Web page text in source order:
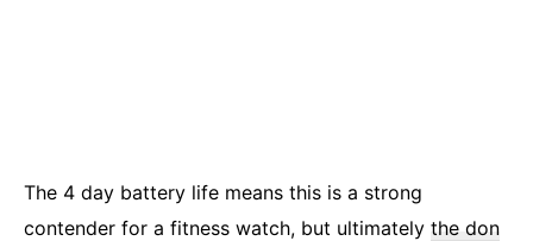
The 4 day battery life means this is a strong
contender for a fitness watch, but ultimately the don